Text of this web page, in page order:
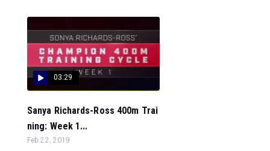
03:29
Sanya Richards-Ross 400m Trai
ning: Week 1...
Feb 22, 2019